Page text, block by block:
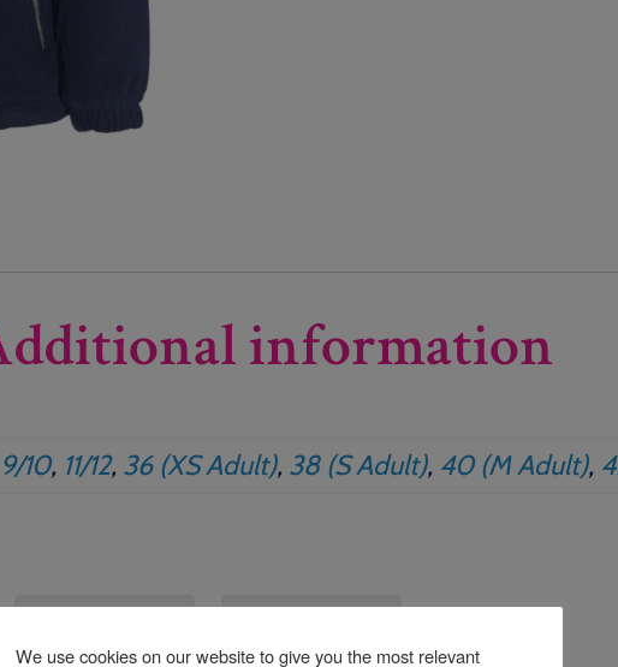
information
9/10, 11/12, 36 (XS Adult), 38 (S Adult), 40 (M Adult),
We use cookies on our website to give you the most relevant